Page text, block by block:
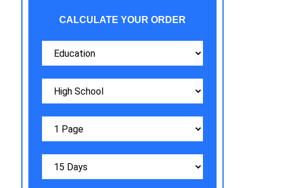
CALCULATE YOUR ORDER